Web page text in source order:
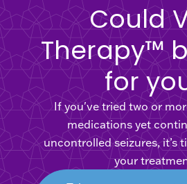
Could
Therapy™
for
If you've tried two or
medications yet
uncontrolled seizures, it’s
your